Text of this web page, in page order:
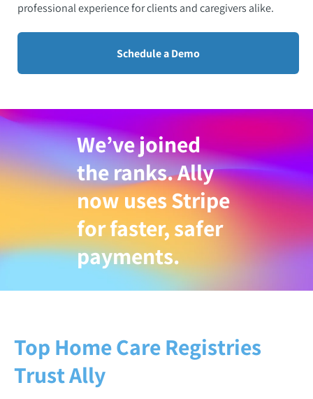
professional experience for clients and caregivers alike.
Schedule a Demo
We’ve joined
the ranks. Ally
now uses Stripe
for faster, safer
payments.
Top Home Care Registries
Trust Ally